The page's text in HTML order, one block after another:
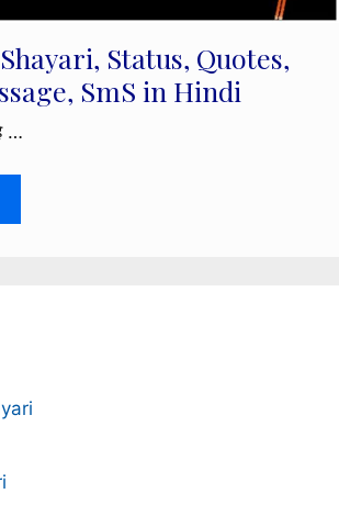
Status, Quotes,
SmS in Hindi
…